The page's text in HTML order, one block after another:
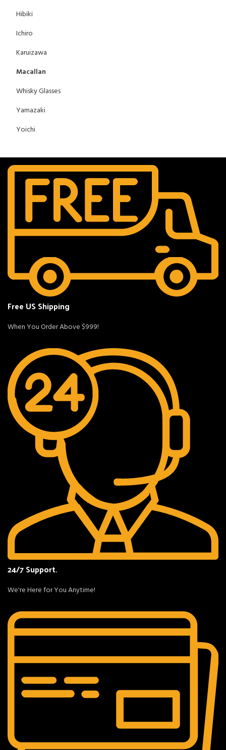
Hibiki
Ichiro
Karuizawa
Macallan
Whisky Glasses
Yamazaki
Yoichi
Free US Shipping
When You Order Above $999!
24/7 Support.
We're Here for You Anytime!